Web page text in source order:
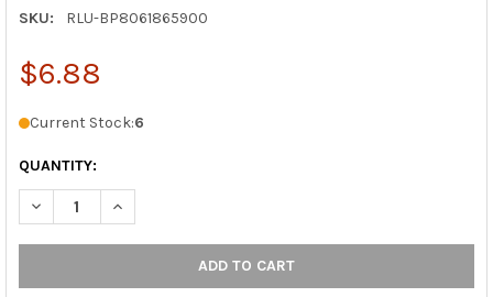
SKU: RLU-BP8061865900
$6.88
Current Stock:6
QUANTITY:
DECREASE QUANTITY OF 65MM COUNTRY STYLE BARREL T-
INCREASE QUANTITY OF 65MM COUNTRY STYLE